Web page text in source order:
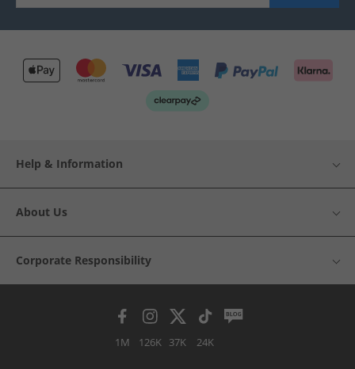
Help & Information
About Us
Corporate Responsibility
1M 126K 37K 24K